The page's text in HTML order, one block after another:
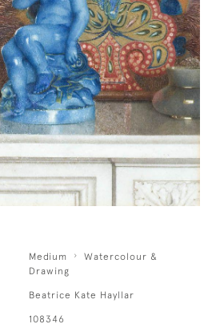
Medium
Watercolour &
Drawing
Beatrice Kate Hayllar
108346